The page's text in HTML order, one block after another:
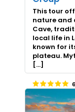
This tour
nature and
Cave,
local life in
known for
plateau.
[…]